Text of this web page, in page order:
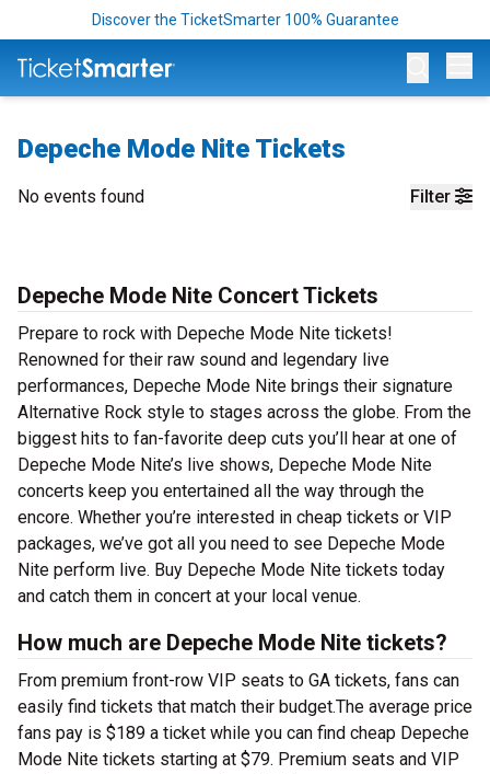
Discover the TicketSmarter 100% Guarantee
Depeche Mode Nite Tickets
Filter
No events found
Depeche Mode Nite Concert Tickets
Prepare to rock with Depeche Mode Nite tickets!
Renowned for their raw sound and legendary live
performances, Depeche Mode Nite brings their signature
Alternative Rock style to stages across the globe. From the
biggest hits to fan-favorite deep cuts you’ll hear at one of
Depeche Mode Nite’s live shows, Depeche Mode Nite
concerts keep you entertained all the way through the
encore. Whether you’re interested in cheap tickets or VIP
packages, we’ve got all you need to see Depeche Mode
Nite perform live. Buy Depeche Mode Nite tickets today
and catch them in concert at your local venue.
How much are Depeche Mode Nite tickets?
From premium front-row VIP seats to GA tickets, fans can
easily find tickets that match their budget.The average price
fans pay is $189 a ticket while you can find cheap Depeche
Mode Nite tickets starting at $79. Premium seats and VIP